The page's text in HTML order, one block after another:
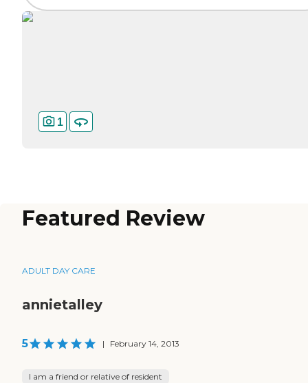
1
Featured Review
ADULT DAY CARE
annietalley
5 | February 14, 2013
I am a friend or relative of resident